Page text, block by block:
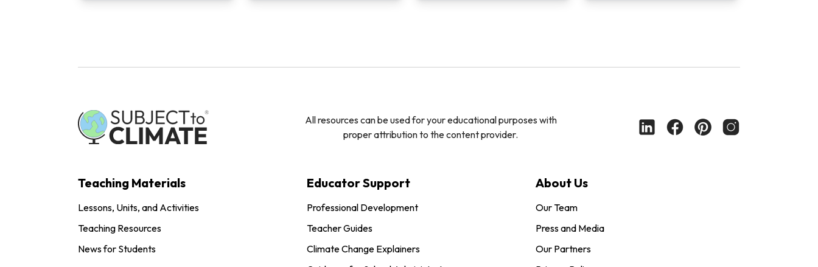
All resources can be used for your educational purposes with
proper attribution to the content provider.
Teaching Materials
Lessons, Units, and Activities
Teaching Resources
News for Students
Educator Support
Professional Development
Teacher Guides
Climate Change Explainers
About Us
Our Team
Press and Media
Our Partners